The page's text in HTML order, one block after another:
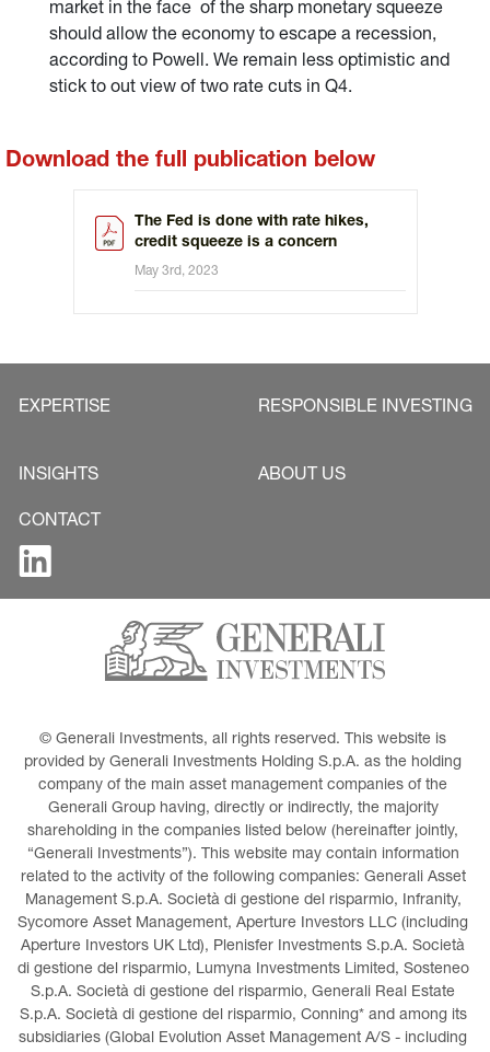
market in the face of the sharp monetary squeeze
should allow the economy to escape a recession,
according to Powell. We remain less optimistic and
stick to out view of two rate cuts in Q4.
Download the full publication below
The Fed is done with rate hikes,
credit squeeze is a concern
May 3rd, 2023
EXPERTISE RESPONSIBLE INVESTING
INSIGHTS ABOUT US
CONTACT
© Generali Investments, all rights reserved. This website is
provided by Generali Investments Holding S.p.A. as the holding
company of the main asset management companies of the
Generali Group having, directly or indirectly, the majority
shareholding in the companies listed below (hereinafter jointly,
“Generali Investments”). This website may contain information
related to the activity of the following companies: Generali Asset
Management S.p.A. Società di gestione del risparmio, Infranity,
Sycomore Asset Management, Aperture Investors LLC (including
Aperture Investors UK Ltd), Plenisfer Investments S.p.A. Società
di gestione del risparmio, Lumyna Investments Limited, Sosteneo
S.p.A. Società di gestione del risparmio, Generali Real Estate
S.p.A. Società di gestione del risparmio, Conning* and among its
subsidiaries (Global Evolution Asset Management A/S - including